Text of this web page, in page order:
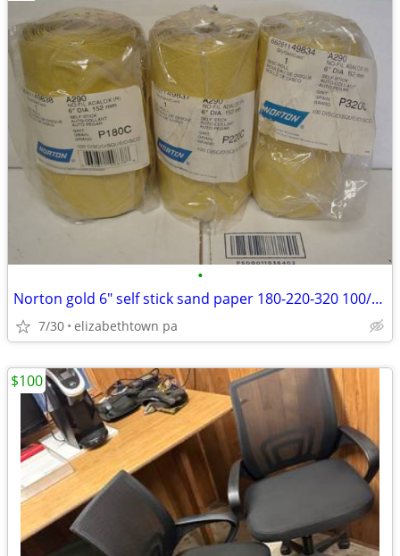
•
Norton gold 6" self stick sand paper 180-220-320 100/roll
7/30 elizabethtown pa
$100